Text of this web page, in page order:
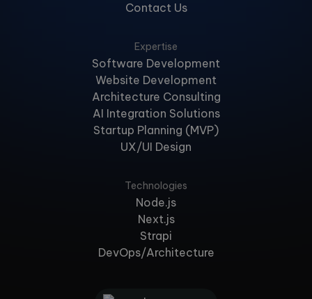
Contact Us
Expertise
Software Development
Website Development
Architecture Consulting
AI Integration Solutions
Startup Planning (MVP)
UX/UI Design
Technologies
Node.js
Next.js
Strapi
DevOps/Architecture